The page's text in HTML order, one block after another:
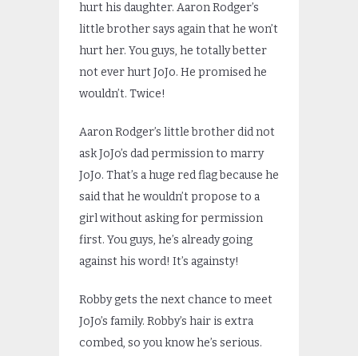
hurt his daughter. Aaron Rodger’s
little brother says again that he won’t
hurt her. You guys, he totally better
not ever hurt JoJo. He promised he
wouldn’t. Twice!
Aaron Rodger’s little brother did not
ask JoJo’s dad permission to marry
JoJo. That’s a huge red flag because he
said that he wouldn’t propose to a
girl without asking for permission
first. You guys, he’s already going
against his word! It’s againsty!
Robby gets the next chance to meet
JoJo’s family. Robby’s hair is extra
combed, so you know he’s serious.